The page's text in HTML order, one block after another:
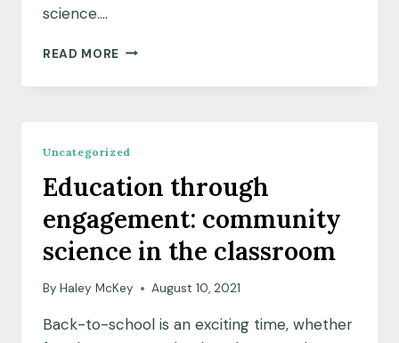
science….
READ MORE COMPLEMENTARY
EPIC-
EXCHANGE
EMBARK
ON
NEW
Uncategorized
Education through
engagement: community
science in the classroom
By Haley McKey August 10, 2021
Back-to-school is an exciting time, whether